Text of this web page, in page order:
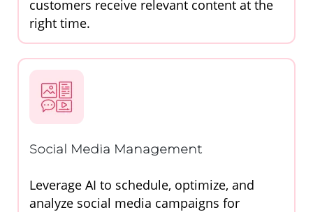
customers receive relevant content at the
right time.
Social Media Management
Leverage AI to schedule, optimize, and
analyze social media campaigns for